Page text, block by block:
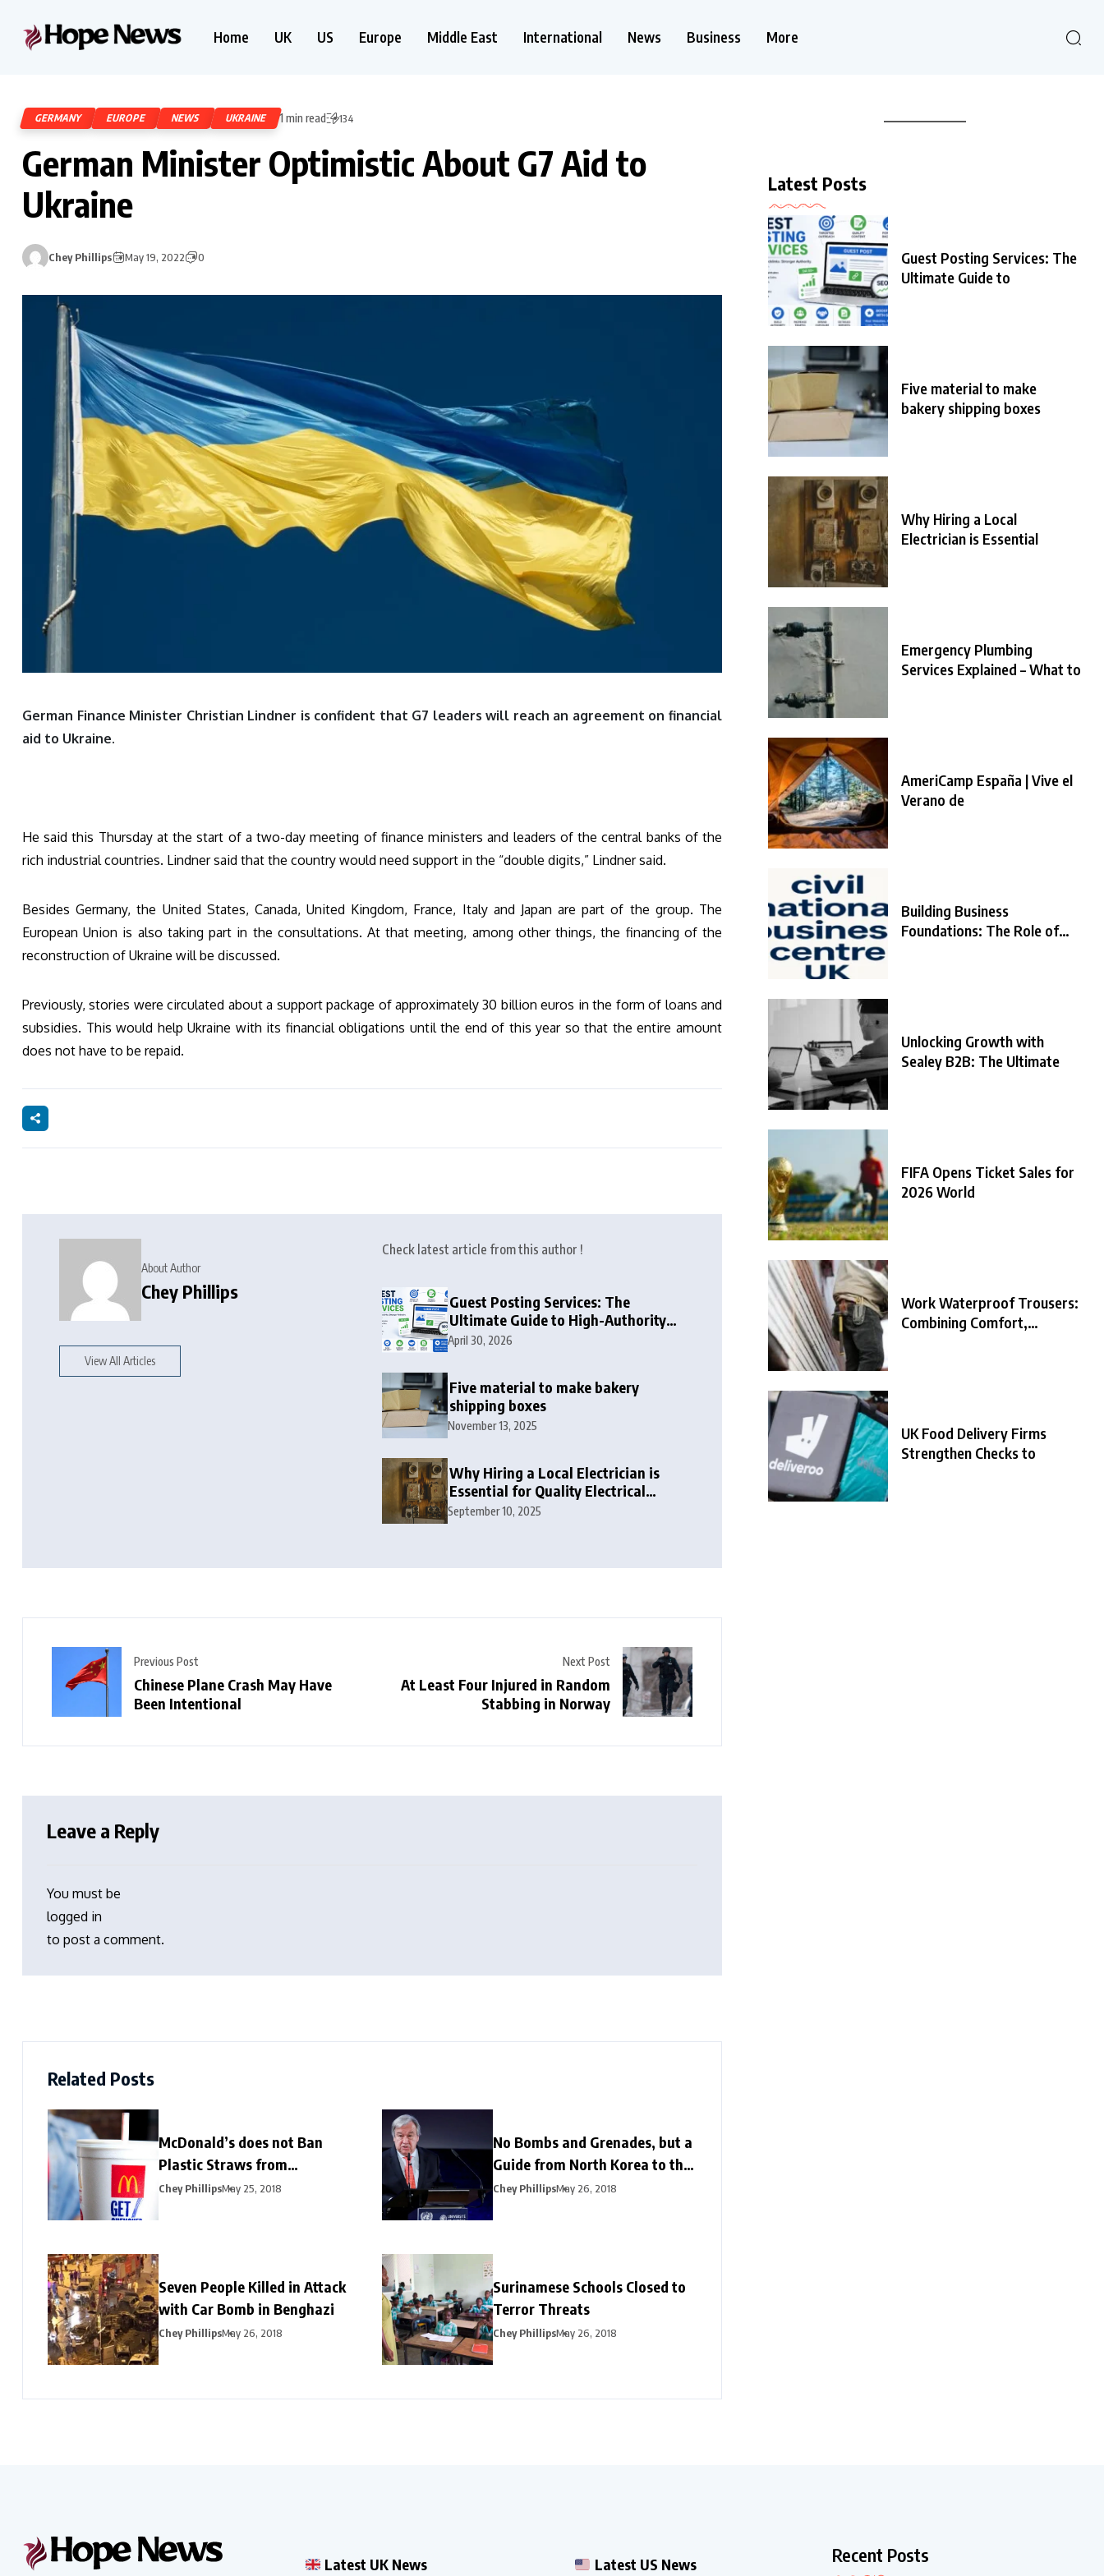
Home UK US Europe Middle East International News Business More
GERMANY EUROPE NEWS UKRAINE 1 min read 134
German Minister Optimistic About G7 Aid to
Ukraine
Chey Phillips May 19, 2022 0
German Finance Minister Christian Lindner is confident that G7 leaders will reach an agreement on financial
aid to Ukraine.
He said this Thursday at the start of a two-day meeting of finance ministers and leaders of the central banks of the
rich industrial countries. Lindner said that the country would need support in the “double digits,” Lindner said.
Besides Germany, the United States, Canada, United Kingdom, France, Italy and Japan are part of the group. The
European Union is also taking part in the consultations. At that meeting, among other things, the financing of the
reconstruction of Ukraine will be discussed.
Previously, stories were circulated about a support package of approximately 30 billion euros in the form of loans and
subsidies. This would help Ukraine with its financial obligations until the end of this year so that the entire amount
does not have to be repaid.
About Author
Chey Phillips
View All Articles
Check latest article from this author !
Guest Posting Services: The
Ultimate Guide to High-Authority
Link Building in 2026
April 30, 2026
Five material to make bakery
shipping boxes
November 13, 2025
Why Hiring a Local Electrician is
Essential for Quality Electrical
Services in London
September 10, 2025
Previous Post
Chinese Plane Crash May Have
Been Intentional
Next Post
At Least Four Injured in Random
Stabbing in Norway
Leave a Reply
You must be
logged in
to post a comment.
Related Posts
McDonald’s does not Ban
Plastic Straws from
Restaurants
Chey PhillipsMay 25, 2018
No Bombs and Grenades, but a
Guide from North Korea to the
US
Chey PhillipsMay 26, 2018
Seven People Killed in Attack
with Car Bomb in Benghazi
Chey PhillipsMay 26, 2018
Surinamese Schools Closed to
Terror Threats
Chey PhillipsMay 26, 2018
Latest Posts
Guest Posting Services: The
Ultimate Guide to
Five material to make
bakery shipping boxes
Why Hiring a Local
Electrician is Essential
Emergency Plumbing
Services Explained – What to
AmeriCamp España | Vive el
Verano de
Building Business
Foundations: The Role of
Unlocking Growth with
Sealey B2B: The Ultimate
FIFA Opens Ticket Sales for
2026 World
Work Waterproof Trousers:
Combining Comfort,
UK Food Delivery Firms
Strengthen Checks to
Latest UK News Latest US News Recent Posts